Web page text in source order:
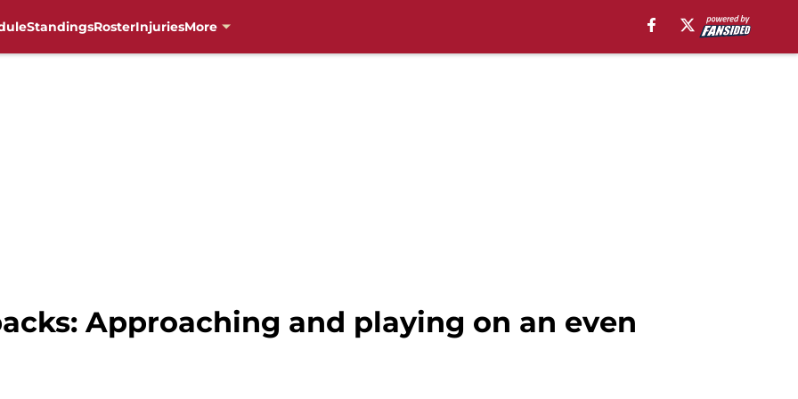
StandingsRosterInjuriesMore
Approaching and playing on an even